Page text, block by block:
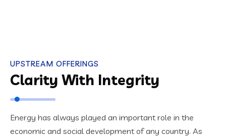
UPSTREAM OFFERINGS
Clarity With Integrity
Energy has always played an important role in the
economic and social development of any country. As